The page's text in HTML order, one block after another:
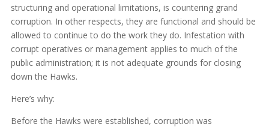
structuring and operational limitations, is countering grand
corruption. In other respects, they are functional and should be
allowed to continue to do the work they do. Infestation with
corrupt operatives or management applies to much of the
public administration; it is not adequate grounds for closing
down the Hawks.
Here’s why:
Before the Hawks were established, corruption was